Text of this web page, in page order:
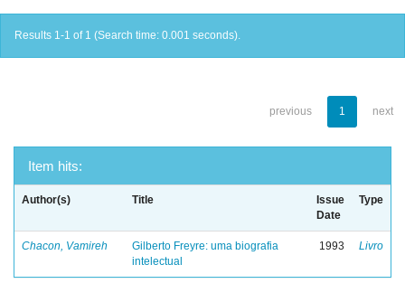
Results 1-1 of 1 (Search time: 0.001 seconds).
previous 1 next
Item hits:
Author(s) Title
Issue
Date
Type
Chacon, Vamireh
Gilberto Freyre: uma biografia
intelectual
1993 Livro